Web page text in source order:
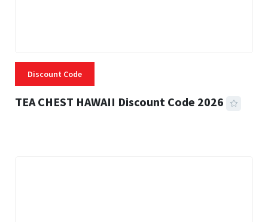
Discount Code
TEA CHEST HAWAII Discount Code 2026